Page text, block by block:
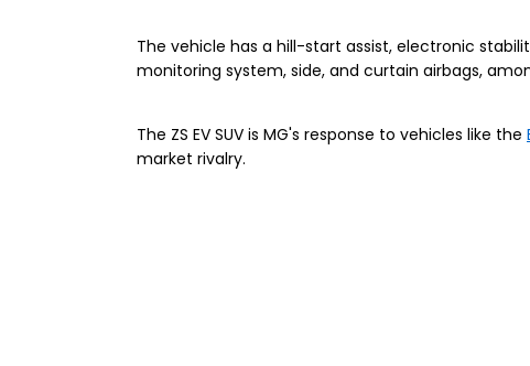
The vehicle has a hill-start assist, electronic
monitoring system, side, and curtain airbags,
The ZS EV SUV is MG's response to vehicles like the
market rivalry.